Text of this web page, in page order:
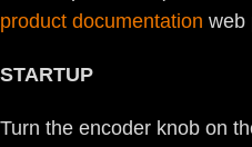
product documentation web
STARTUP
Turn the encoder knob on